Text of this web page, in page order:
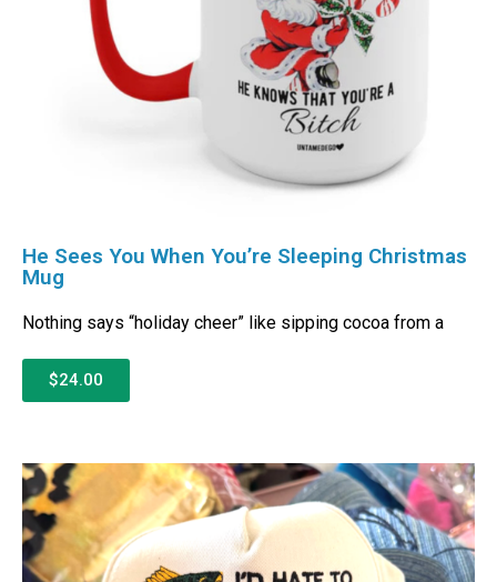
He Sees You When You’re Sleeping Christmas
Mug
Nothing says “holiday cheer” like sipping cocoa from a
$24.00